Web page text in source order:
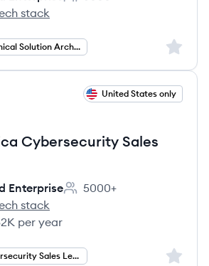
Employee count:
Packard Enterprise's
stack
Technical Solution Architect Sign
United States only
Cybersecurity Sales
Enterprise
Employee count:
5000+
Packard Enterprise's
stack
per year
Cybersecurity Sales Leadership Sign